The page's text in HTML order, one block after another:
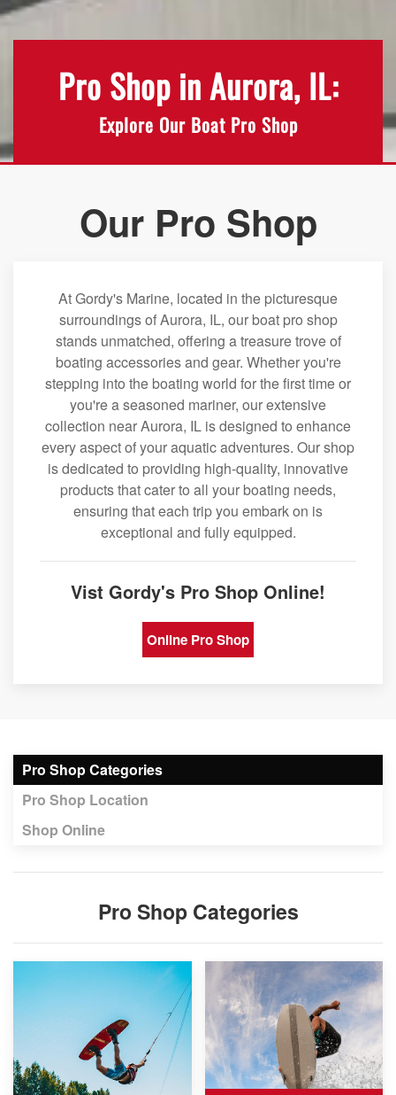
Pro Shop in Aurora, IL:
Explore Our Boat Pro Shop
Our Pro Shop
At Gordy's Marine, located in the picturesque
surroundings of Aurora, IL, our boat pro shop
stands unmatched, offering a treasure trove of
boating accessories and gear. Whether you're
stepping into the boating world for the first time or
you're a seasoned mariner, our extensive
collection near Aurora, IL is designed to enhance
every aspect of your aquatic adventures. Our shop
is dedicated to providing high-quality, innovative
products that cater to all your boating needs,
ensuring that each trip you embark on is
exceptional and fully equipped.
Vist Gordy's Pro Shop Online!
Online Pro Shop
Pro Shop Categories
Pro Shop Location
Shop Online
Pro Shop Categories